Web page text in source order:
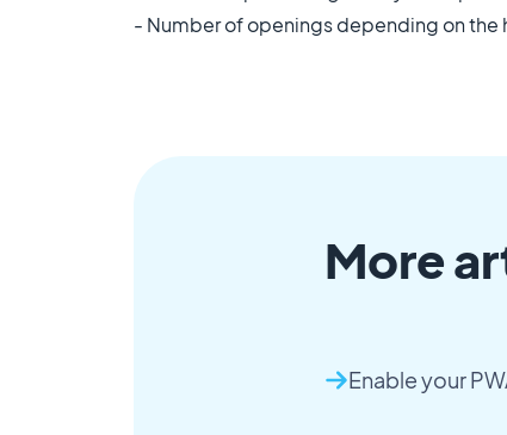
- Number of openings depending on the
More
Enable your